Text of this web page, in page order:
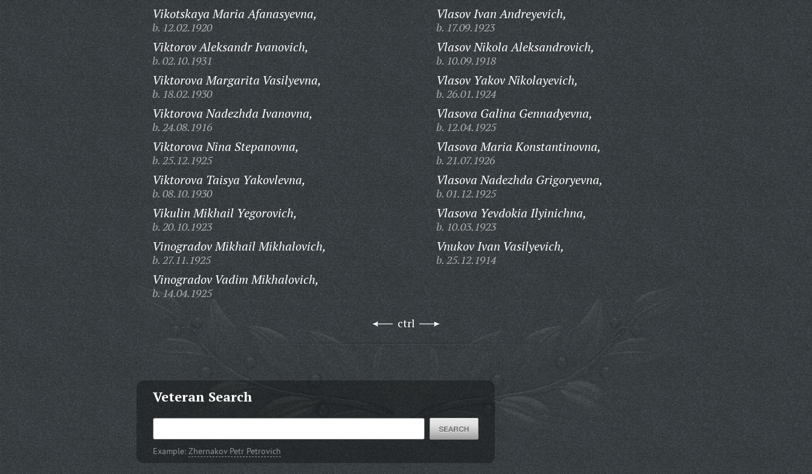
Vikotskaya Maria Afanasyevna,
b. 12.02.1920
Viktorov Aleksandr Ivanovich,
b. 02.10.1931
Viktorova Margarita Vasilyevna,
b. 18.02.1930
Viktorova Nadezhda Ivanovna,
b. 24.08.1916
Viktorova Nina Stepanovna,
b. 25.12.1925
Viktorova Taisya Yakovlevna,
b. 08.10.1930
Vikulin Mikhail Yegorovich,
b. 20.10.1923
Vinogradov Mikhail Mikhalovich,
b. 27.11.1925
Vinogradov Vadim Mikhalovich,
b. 14.04.1925
Vlasov Ivan Andreyevich,
b. 17.09.1923
Vlasov Nikola Aleksandrovich,
b. 10.09.1918
Vlasov Yakov Nikolayevich,
b. 26.01.1924
Vlasova Galina Gennadyevna,
b. 12.04.1925
Vlasova Maria Konstantinovna,
b. 21.07.1926
Vlasova Nadezhda Grigoryevna,
b. 01.12.1925
Vlasova Yevdokia Ilyinichna,
b. 10.03.1923
Vnukov Ivan Vasilyevich,
b. 25.12.1914
ctrl
Veteran Search
Example: Zhernakov Petr Petrovich